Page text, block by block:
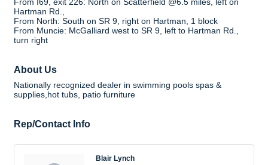
Hartman Rd.,
From North: South on SR 9, right on Hartman, 1 block
From Muncie: McGalliard west to SR 9, left to Hartman Rd.,
turn right
About Us
Nationally recognized dealer in swimming pools spas &
supplies,hot tubs, patio furniture
Rep/Contact Info
Blair Lynch